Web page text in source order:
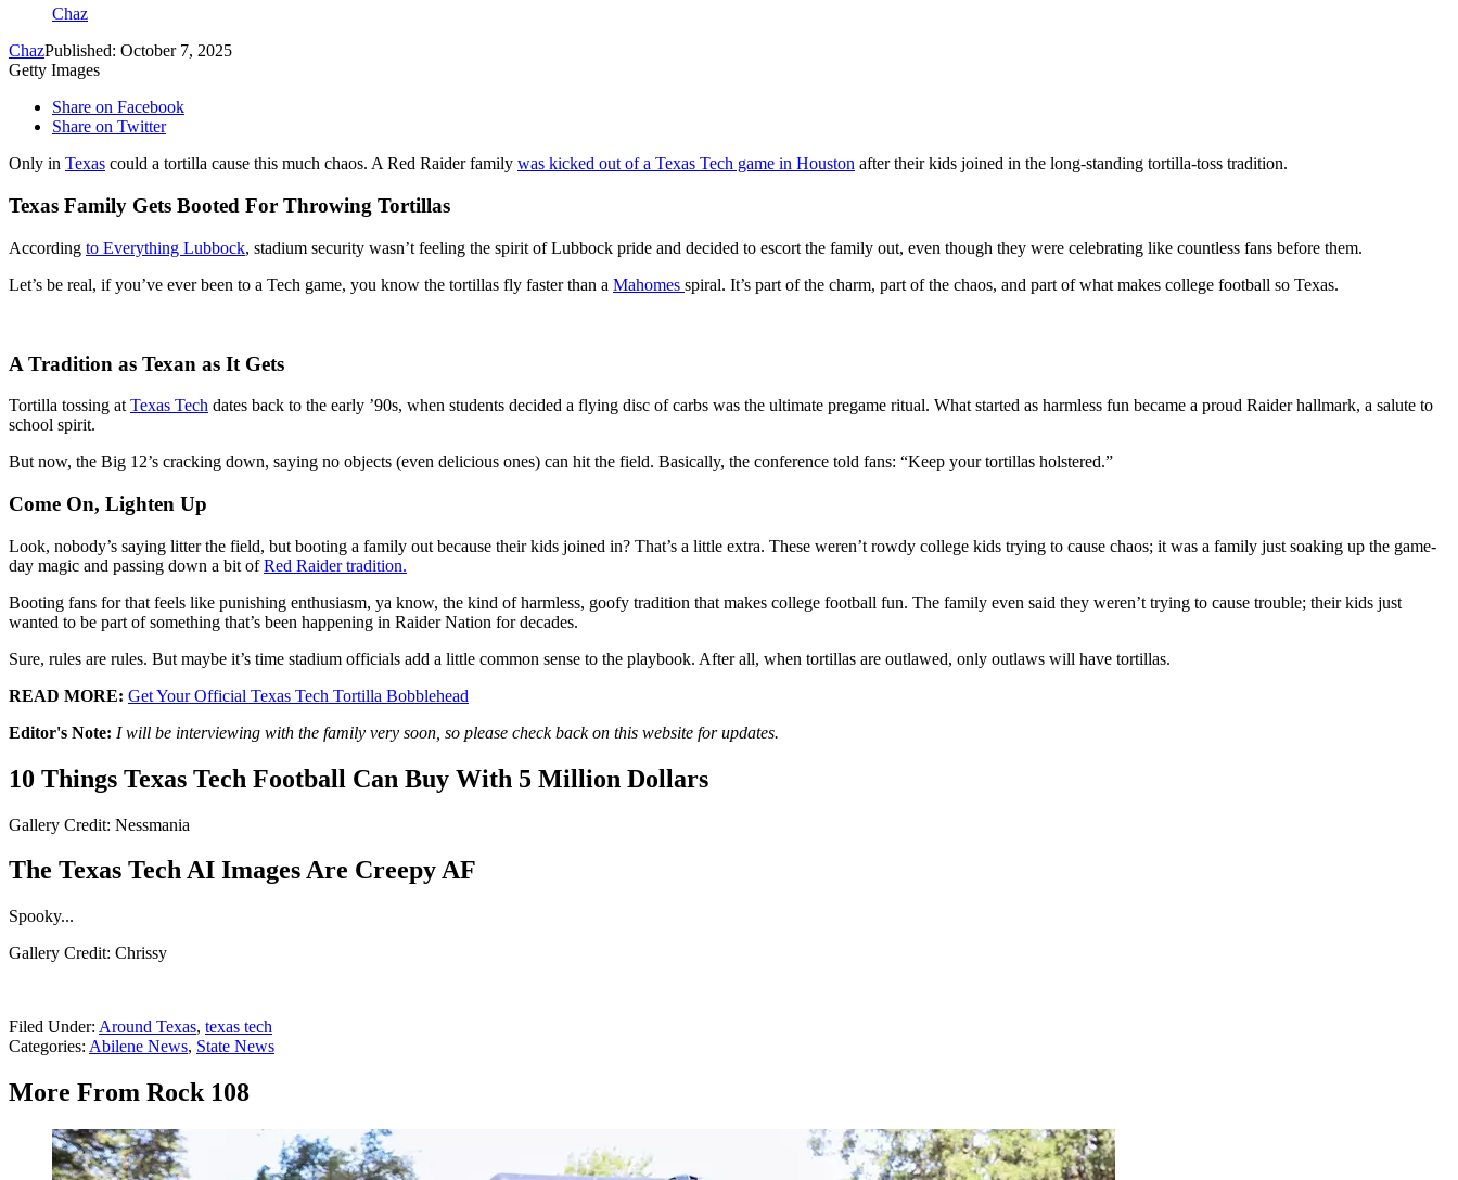
Chaz
ChazPublished: October 7, 2025
Getty Images
Share on Facebook
Share on Twitter
Only in Texas could a tortilla cause this much chaos. A Red Raider family was kicked out of a Texas Tech game in Houston after their kids joined in the long-standing tortilla-toss tradition.
Texas Family Gets Booted For Throwing Tortillas
According to Everything Lubbock, stadium security wasn’t feeling the spirit of Lubbock pride and decided to escort the family out, even though they were celebrating like countless fans before them.
Let’s be real, if you’ve ever been to a Tech game, you know the tortillas fly faster than a Mahomes spiral. It’s part of the charm, part of the chaos, and part of what makes college football so Texas.
A Tradition as Texan as It Gets
Tortilla tossing at Texas Tech dates back to the early ’90s, when students decided a flying disc of carbs was the ultimate pregame ritual. What started as harmless fun became a proud Raider hallmark, a salute to
school spirit.
But now, the Big 12’s cracking down, saying no objects (even delicious ones) can hit the field. Basically, the conference told fans: “Keep your tortillas holstered.”
Come On, Lighten Up
Look, nobody’s saying litter the field, but booting a family out because their kids joined in? That’s a little extra. These weren’t rowdy college kids trying to cause chaos; it was a family just soaking up the game-
day magic and passing down a bit ofRed Raider tradition.
Booting fans for that feels like punishing enthusiasm, ya know, the kind of harmless, goofy tradition that makes college football fun. The family even said they weren’t trying to cause trouble; their kids just
wanted to be part of something that’s been happening in Raider Nation for decades.
Sure, rules are rules. But maybe it’s time stadium officials add a little common sense to the playbook. After all, when tortillas are outlawed, only outlaws will have tortillas.
READ MORE: Get Your Official Texas Tech Tortilla Bobblehead
Editor's Note: I will be interviewing with the family very soon, so please check back on this website for updates.
10 Things Texas Tech Football Can Buy With 5 Million Dollars
Gallery Credit: Nessmania
The Texas Tech AI Images Are Creepy AF
Spooky...
Gallery Credit: Chrissy
Filed Under: Around Texas, texas tech
Categories: Abilene News, State News
More From Rock 108